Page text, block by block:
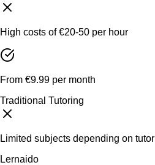
High costs of €20-50 per hour
From €9.99 per month
Traditional Tutoring
Limited subjects depending on tutor
Lernaido